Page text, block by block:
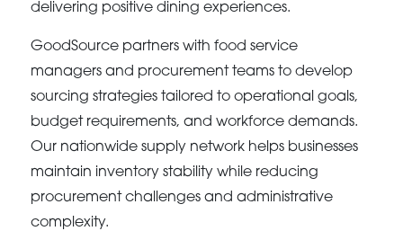
delivering positive dining experiences.
GoodSource partners with food service
managers and procurement teams to develop
sourcing strategies tailored to operational goals,
budget requirements, and workforce demands.
Our nationwide supply network helps businesses
maintain inventory stability while reducing
procurement challenges and administrative
complexity.